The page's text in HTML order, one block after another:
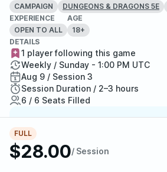
CAMPAIGN
DUNGEONS & DRAGONS 5E
EXPERIENCE
OPEN TO ALL
AGE
18+
FULL
$28.00/ Session
DETAILS
1 player following this game
Weekly / Sunday - 1:00 PM UTC
Aug 9 / Session 3
Session Duration / 2–3 hours
6 / 6 Seats Filled
Top Game Master
One of StartPlaying's top-rated
favorite and highly recommended.